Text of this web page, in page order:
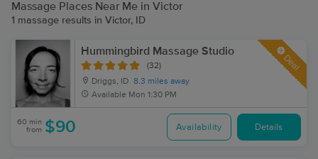
Massage Places Near Me in Victor
1 massage results in Victor, ID
Hummingbird Massage Studio
(32)
Driggs, ID 8.3 miles away
Available Mon 1:30 PM
Deal
60 min
from $90 Availability Details